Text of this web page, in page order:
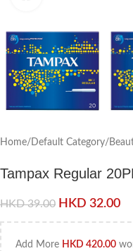
Home/ Default Category/
Tampax Regular
HKD39.00 HKD 32.00
Add More HKD 420.00